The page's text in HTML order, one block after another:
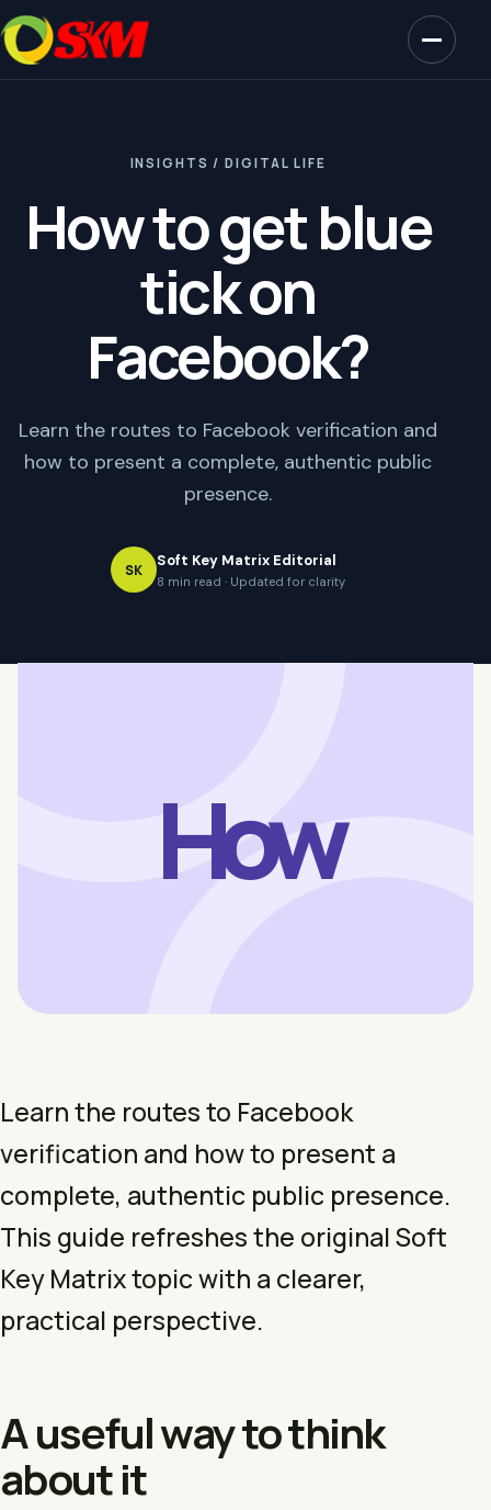
INSIGHTS / DIGITAL LIFE
How to get blue
tick on
Facebook?
Learn the routes to Facebook verification and
how to present a complete, authentic public
presence.
SK
Soft Key Matrix Editorial
8 min read · Updated for clarity
How
Learn the routes to Facebook
verification and how to present a
complete, authentic public presence.
This guide refreshes the original Soft
Key Matrix topic with a clearer,
practical perspective.
A useful way to think
about it